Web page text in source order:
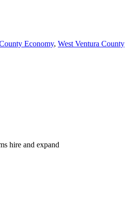
Economy, West Ventura County
hire and expand